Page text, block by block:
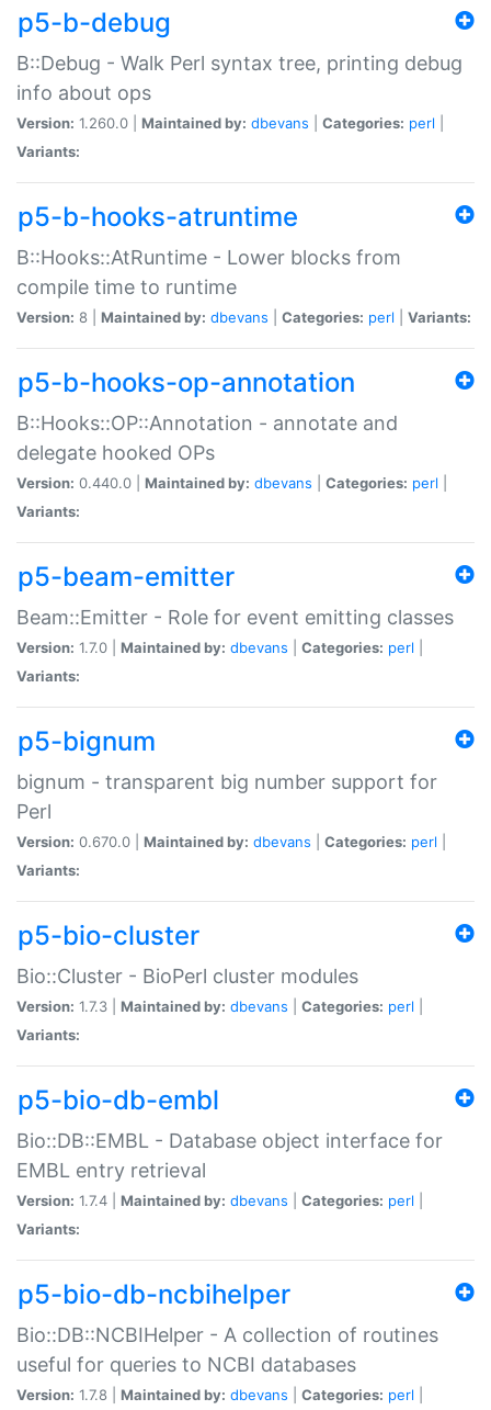
p5-b-debug
B::Debug - Walk Perl syntax tree, printing debug
info about ops
Version: 1.260.0 | Maintained by: dbevans Categories: perl
Variants:
p5-b-hooks-atruntime
B::Hooks::AtRuntime - Lower blocks from
compile time to runtime
Version: 8 | Maintained by: dbevans Categories: perl Variants:
p5-b-hooks-op-annotation
B::Hooks::OP::Annotation - annotate and
delegate hooked OPs
Version: 0.440.0 | Maintained by: dbevans Categories: perl
Variants:
p5-beam-emitter
Beam::Emitter - Role for event emitting classes
Version: 1.7.0 | Maintained by: dbevans Categories: perl
Variants:
p5-bignum
bignum - transparent big number support for
Perl
Version: 0.670.0 | Maintained by: dbevans Categories: perl
Variants:
p5-bio-cluster
Bio::Cluster - BioPerl cluster modules
Version: 1.7.3 | Maintained by: dbevans Categories: perl
Variants:
p5-bio-db-embl
Bio::DB::EMBL - Database object interface for
EMBL entry retrieval
Version: 1.7.4 | Maintained by: dbevans Categories: perl
Variants:
p5-bio-db-ncbihelper
Bio::DB::NCBIHelper - A collection of routines
useful for queries to NCBI databases
Version: 1.7.8 | Maintained by: dbevans Categories: perl